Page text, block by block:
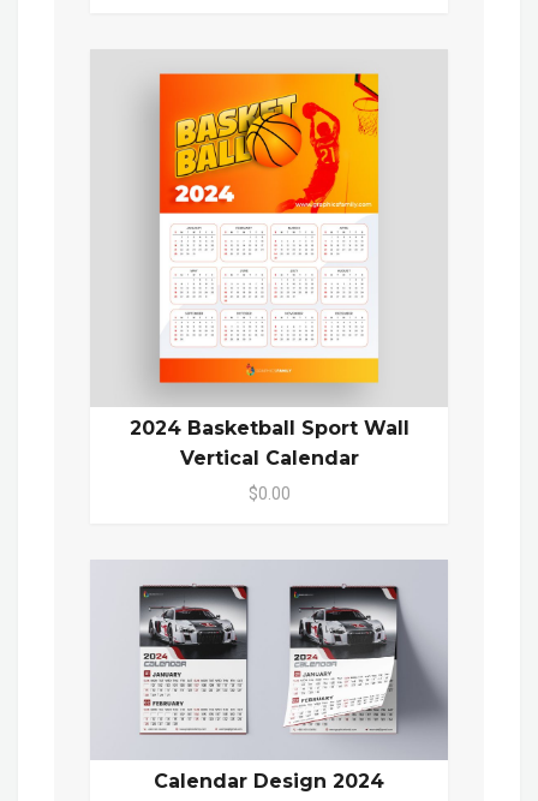
2024 Basketball Sport Wall
Vertical Calendar
$0.00
Calendar Design 2024